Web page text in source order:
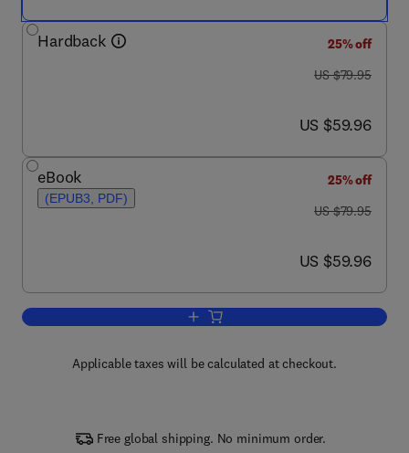
Hardback
25% off
was US $79.95
US $79.95
now US $59.96
US $59.96
eBook
(EPUB3, PDF)
25% off
was US $79.95
US $79.95
now US $59.96
US $59.96
Add to cart, Bank Liquidity Creation
Applicable taxes will be calculated at checkout.
Free global shipping. No minimum order.